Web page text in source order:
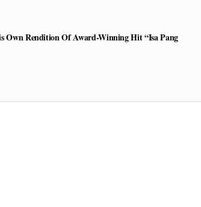
Own Rendition Of Award-Winning Hit “Isa Pang